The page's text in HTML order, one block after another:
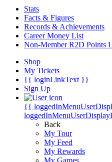
Stats
Facts & Figures
Records & Achievements
Career Money List
Non-Member R2D Points
Shop
My Tickets
{{ loginLinkText }}
Sign Up
{{
Back
My Tour
My Feed
My Rewards
My Games